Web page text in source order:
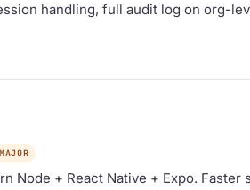
handling, full audit log on org-
MAJOR
Node + React Native + Expo.